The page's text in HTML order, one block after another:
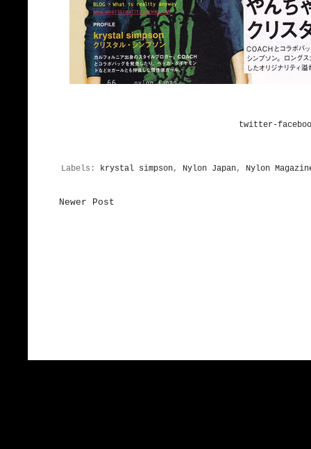
twitter-
Labels: krystal simpson, Nylon Japan, Nylon
Newer Post